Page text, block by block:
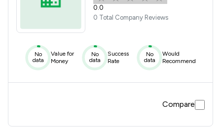
0.0
0 Total Company Reviews
No
data
Value for
Money
No
data
Success
Rate
No
data
Would
Recommend
Compare